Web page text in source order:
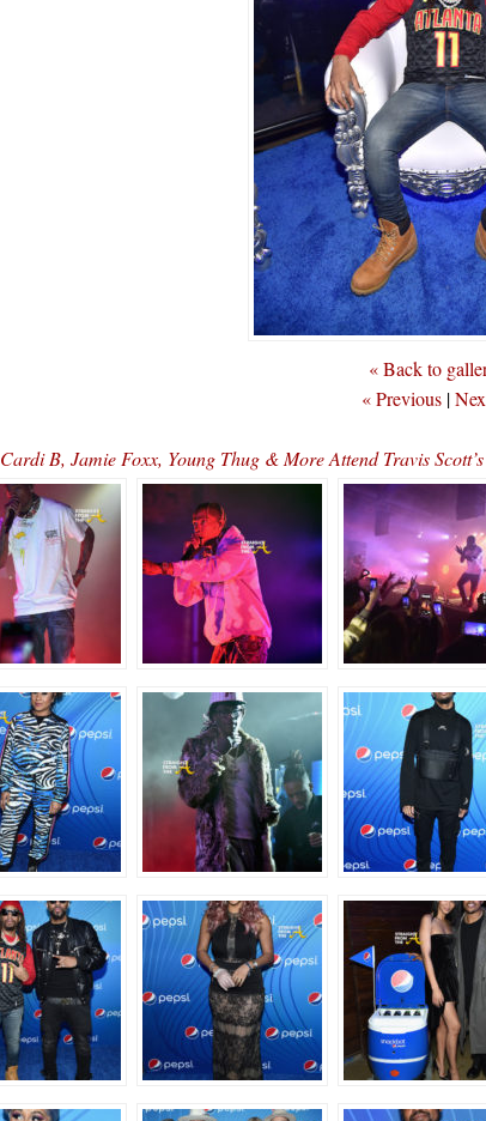
« Back to
« Previous |
Cardi B, Jamie Foxx, Young Thug & More Attend Travis